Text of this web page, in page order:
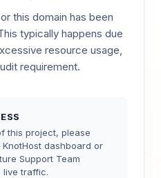
this domain has been
typically happens due
resource usage,
requirement.
this project, please
dashboard or
Support Team
live traffic.